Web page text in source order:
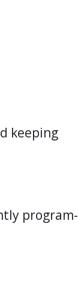
keeping
program-